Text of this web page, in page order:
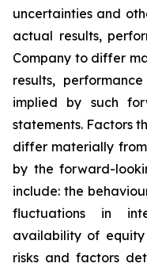
uncertainties and
actual results,
Company to differ
results,
implied by such
statements. Factors
differ materially
by the forward-
include: the
fluctuations in
availability of
risks and factors